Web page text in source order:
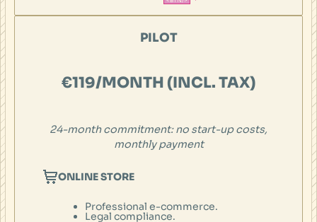
PILOT
€119/MONTH (INCL. TAX)
24-monthcommitment: no start-up costs,
monthly payment
ONLINE STORE
Professional e-commerce.
Legal compliance.